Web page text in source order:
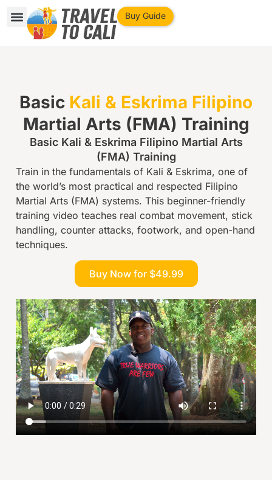
Buy Guide
Basic Kali & Eskrima Filipino
Martial Arts (FMA) Training
Basic Kali & Eskrima Filipino Martial Arts
(FMA) Training
Train in the fundamentals of Kali & Eskrima, one of
the world’s most practical and respected Filipino
Martial Arts (FMA) systems. This beginner-friendly
training video teaches real combat movement, stick
handling, counter attacks, footwork, and open-hand
techniques.
Buy Now for $49.99